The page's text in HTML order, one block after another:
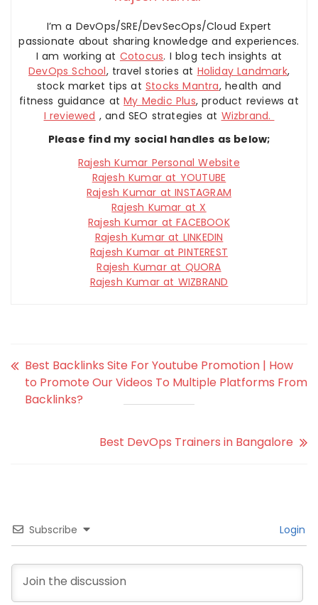
I’m a DevOps/SRE/DevSecOps/Cloud Expert
passionate about sharing knowledge and experiences.
I am working at Cotocus. I blog tech insights at
DevOps School, travel stories at Holiday Landmark,
stock market tips atStocks Mantra, health and
fitness guidance atMy Medic Plus, product reviews at
I reviewed , and SEO strategies at Wizbrand.
Please find my social handles as below;
Rajesh Kumar Personal Website
Rajesh Kumar at YOUTUBE
Rajesh Kumar at INSTAGRAM
Rajesh Kumar at X
Rajesh Kumar at FACEBOOK
Rajesh Kumar at LINKEDIN
Rajesh Kumar at PINTEREST
Rajesh Kumar at QUORA
Rajesh Kumar at WIZBRAND
Best Backlinks Site For Youtube Promotion | How
to Promote Our Videos To Multiple Platforms From
Backlinks?
Best DevOps Trainers in Bangalore
Subscribe Login